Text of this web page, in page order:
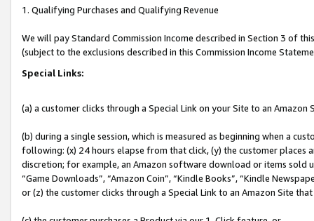
1. Qualifying Purchases and Qualifying Revenue
We will pay Standard Commission Income described in Section 3 of
(subject to the exclusions described in this Commission Income
Special Links:
(a) a customer clicks through a Special Link on your Site to an Amazon
(b) during a single session, which is measured as beginning when a
following: (x) 24 hours elapse from that click, (y) the customer
discretion; for example, an Amazon software download or items sold
“Game Downloads”, “Amazon Coin”, “Kindle Books”, “Kindle
or (z) the customer clicks through a Special Link to an Amazon Site